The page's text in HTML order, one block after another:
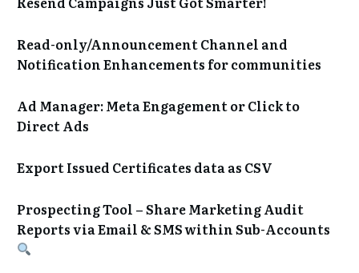
Read-only/Announcement Channel and
Notification Enhancements for communities
Ad Manager: Meta Engagement or Click to
Direct Ads
Export Issued Certificates data as CSV
Prospecting Tool – Share Marketing Audit
Reports via Email & SMS within Sub-Accounts